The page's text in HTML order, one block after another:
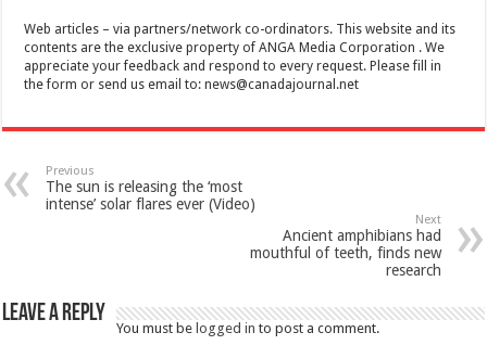
Web articles – via partners/network co-ordinators. This website and its
contents are the exclusive property of ANGA Media Corporation . We
appreciate your feedback and respond to every request. Please fill in
the form or send us email to:news@canadajournal.net
Previous
The sun is releasing the ‘most
intense’ solar flares ever (Video)
Next
Ancient amphibians had
mouthful of teeth, finds new
research
Leave a Reply
You must be logged in to post a comment.